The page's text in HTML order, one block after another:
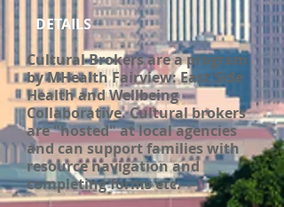
DETAILS
Cultural Brokers are a program
by MHealth Fairview: East Side
Health and Wellbeing
Collaborative. Cultural brokers
are "hosted" at local agencies
and can support families with
resource navigation and
completing forms etc.